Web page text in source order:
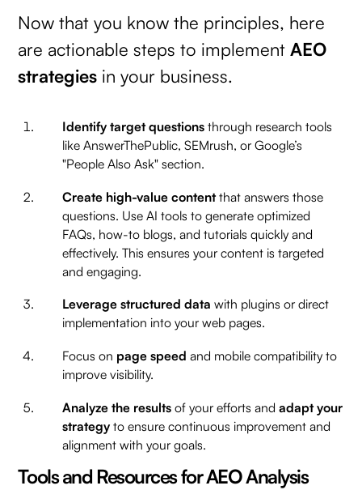
Now that you know the principles, here
are actionable steps to implementAEO
strategies in your business.
Identify target questions through research tools
like AnswerThePublic, SEMrush, or Google’s
"People Also Ask" section.
Create high-value contentthat answers those
questions. Use AI tools to generate optimized
FAQs, how-to blogs, and tutorials quickly and
effectively. This ensures your content is targeted
and engaging.
Leverage structured data with plugins or direct
implementation into your web pages.
Focus on page speed and mobile compatibility to
improve visibility.
Analyze the results of your efforts andadapt your
strategy to ensure continuous improvement and
alignment with your goals.
Tools and Resources for AEO Analysis